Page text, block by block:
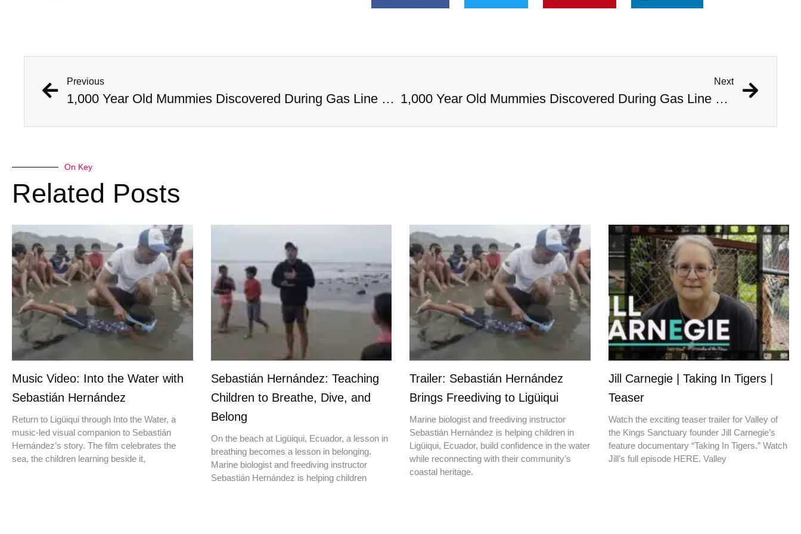
Previous
1,000 Year Old Mummies Discovered During Gas Line Expansion, Stoneman Willie Finally Gets To Rest
Next
1,000 Year Old Mummies Discovered During Gas Line Expansion, Stoneman Willie Finally Gets To Rest
On Key
Related Posts
Music Video: Into the Water with
Sebastián Hernández
Return to Ligüiqui through Into the Water, a
music-led visual companion to Sebastián
Hernández’s story. The film celebrates the
sea, the children learning beside it,
Sebastián Hernández: Teaching
Children to Breathe, Dive, and
Belong
On the beach at Ligüiqui, Ecuador, a lesson in
breathing becomes a lesson in belonging.
Marine biologist and freediving instructor
Sebastián Hernández is helping children
Trailer: Sebastián Hernández
Brings Freediving to Ligüiqui
Marine biologist and freediving instructor
Sebastián Hernández is helping children in
Ligüiqui, Ecuador, build confidence in the water
while reconnecting with their community’s
coastal heritage.
Jill Carnegie | Taking In Tigers |
Teaser
Watch the exciting teaser trailer for Valley of
the Kings Sanctuary founder Jill Carnegie’s
feature documentary “Taking In Tigers.” Watch
Jill’s full episode HERE. Valley